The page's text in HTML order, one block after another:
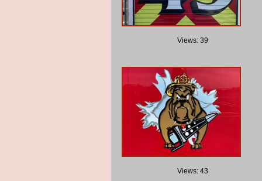
Views: 39
Views: 43